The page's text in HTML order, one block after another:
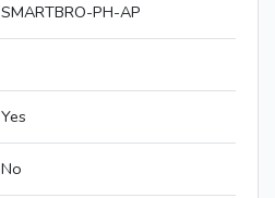
SMARTBRO-PH-AP
Yes
No